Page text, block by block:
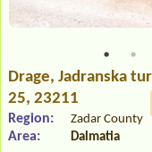
Drage, Jadranska
25, 23211
Region: Zadar County
Area: Dalmatia